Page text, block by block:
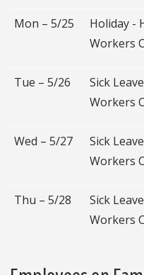
Mon – 5/25
Holiday -
Workers
Tue – 5/26
Sick
Workers
Wed – 5/27
Sick
Workers
Thu – 5/28
Sick
Workers